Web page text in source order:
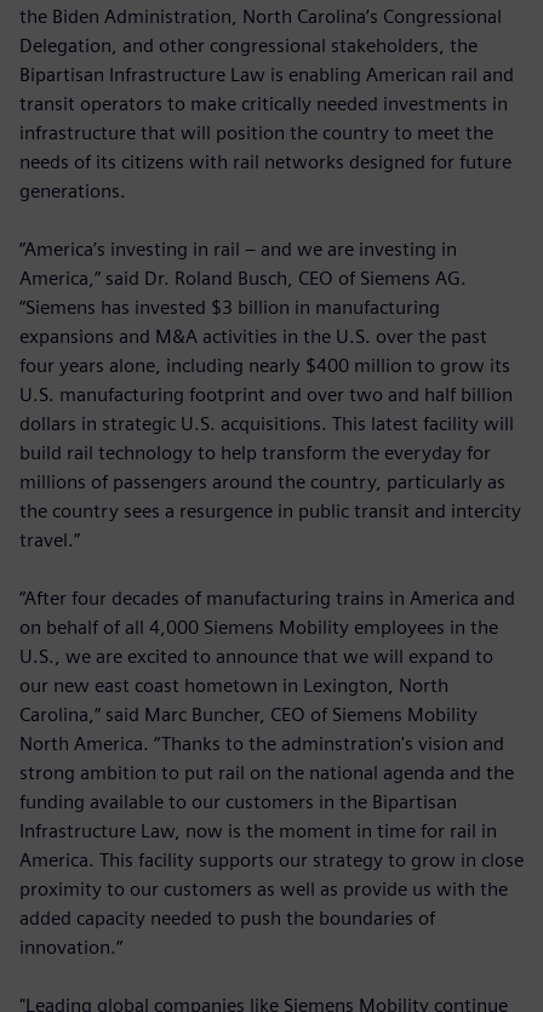
the Biden Administration, North Carolina’s Congressional
Delegation, and other congressional stakeholders, the
Bipartisan Infrastructure Law is enabling American rail and
transit operators to make critically needed investments in
infrastructure that will position the country to meet the
needs of its citizens with rail networks designed for future
generations.
“America’s investing in rail – and we are investing in
America,” said Dr. Roland Busch, CEO of Siemens AG.
“Siemens has invested $3 billion in manufacturing
expansions and M&A activities in the U.S. over the past
four years alone, including nearly $400 million to grow its
U.S. manufacturing footprint and over two and half billion
dollars in strategic U.S. acquisitions. This latest facility will
build rail technology to help transform the everyday for
millions of passengers around the country, particularly as
the country sees a resurgence in public transit and intercity
travel.”
“After four decades of manufacturing trains in America and
on behalf of all 4,000 Siemens Mobility employees in the
U.S., we are excited to announce that we will expand to
our new east coast hometown in Lexington, North
Carolina,“ said Marc Buncher, CEO of Siemens Mobility
North America. “Thanks to the adminstration's vision and
strong ambition to put rail on the national agenda and the
funding available to our customers in the Bipartisan
Infrastructure Law, now is the moment in time for rail in
America. This facility supports our strategy to grow in close
proximity to our customers as well as provide us with the
added capacity needed to push the boundaries of
innovation.“
"Leading global companies like Siemens Mobility continue